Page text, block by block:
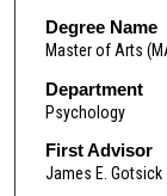
Degree Name
Master of Arts
Department
Psychology
First Advisor
James E. Gotsick